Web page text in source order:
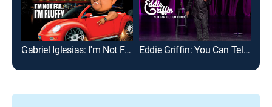
Gabriel Iglesias: I'm Not Fat... I'm Fluffy Eddie Griffin: You Can Tell Em I Said It